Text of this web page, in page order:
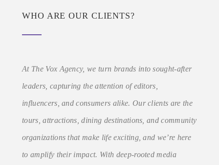
WHO ARE OUR CLIENTS?
At The Vox Agency, we turn brands into sought-after
leaders, capturing the attention of editors,
influencers, and consumers alike. Our clients are the
tours, attractions, dining destinations, and community
organizations that make life exciting, and we’re here
to amplify their impact. With deep-rooted media